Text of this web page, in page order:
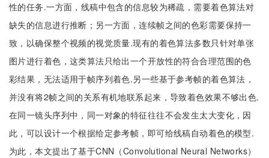
性的任务.一方面，线稿中包含的信息较为稀疏，需要着色算法对
缺失的信息进行推断；另一方面，连续帧之间的色彩需要保持一
致，以确保整个视频的视觉质量.现有的着色算法多数只针对单张
图片进行着色，这类算法只给出一个开放性的符合合理范围的色
彩结果，无法适用于帧序列着色.另一些基于参考帧的着色算法，
并没有将2帧之间的关系有机地联系起来，导致着色效果不够出色.
在同一镜头序列中，同一对象的特征往往不会发生太大变化，因
此，可以设计一个根据给定参考帧，即可给线稿自动着色的模型.
为此，本文提出了基于CNN（Convolutional Neural Networks）